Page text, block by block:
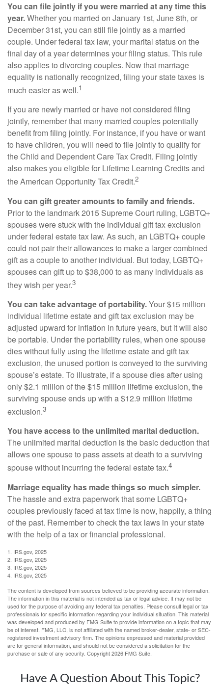
You can file jointly if you were married at any time this
year.Whether you married on January 1st, June 8th, or
December 31st, you can still file jointly as a married
couple. Under federal tax law, your marital status on the
final day of a year determines your filing status. This rule
also applies to divorcing couples. Now that marriage
equality is nationally recognized, filing your state taxes is
much easier as well.1
If you are newly married or have not considered filing
jointly, remember that many married couples potentially
benefit from filing jointly. For instance, if you have or want
to have children, you will need to file jointly to qualify for
the Child and Dependent Care Tax Credit. Filing jointly
also makes you eligible for Lifetime Learning Credits and
the American Opportunity Tax Credit.2
You can gift greater amounts to family and friends.
Prior to the landmark 2015 Supreme Court ruling, LGBTQ+
spouses were stuck with the individual gift tax exclusion
under federal estate tax law. As such, an LGBTQ+ couple
could not pair their allowances to make a larger combined
gift as a couple to another individual. But today, LGBTQ+
spouses can gift up to $38,000 to as many individuals as
they wish per year.3
You can take advantage of portability.Your $15 million
individual lifetime estate and gift tax exclusion may be
adjusted upward for inflation in future years, but it will also
be portable. Under the portability rules, when one spouse
dies without fully using the lifetime estate and gift tax
exclusion, the unused portion is conveyed to the surviving
spouse’s estate. To illustrate, if a spouse dies after using
only $2.1 million of the $15 million lifetime exclusion, the
surviving spouse ends up with a $12.9 million lifetime
exclusion.3
You have access to the unlimited marital deduction.
The unlimited marital deduction is the basic deduction that
allows one spouse to pass assets at death to a surviving
spouse without incurring the federal estate tax.4
Marriage equality has made things so much simpler.
The hassle and extra paperwork that some LGBTQ+
couples previously faced at tax time is now, happily, a thing
of the past. Remember to check the tax laws in your state
with the help of a tax or financial professional.
1. IRS.gov, 2025
2. IRS.gov, 2025
3. IRS.gov, 2025
4. IRS.gov, 2025
The content is developed from sources believed to be providing accurate information.
The information in this material is not intended as tax or legal advice. It may not be
used for the purpose of avoiding any federal tax penalties. Please consult legal or tax
professionals for specific information regarding your individual situation. This material
was developed and produced by FMG Suite to provide information on a topic that may
be of interest. FMG, LLC, is not affiliated with the named broker-dealer, state- or SEC-
registered investment advisory firm. The opinions expressed and material provided
are for general information, and should not be considered a solicitation for the
purchase or sale of any security. Copyright2026 FMG Suite.
Have A Question About This Topic?